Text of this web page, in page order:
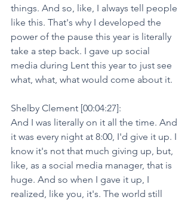
things. And so, like, I always tell people
like this. That's why I developed the
power of the pause this year is literally
take a step back. I gave up social
media during Lent this year to just see
what, what, what would come about it.
Shelby Clement [00:04:27]:
And I was literally on it all the time. And
it was every night at 8:00, I'd give it up. I
know it's not that much giving up, but,
like, as a social media manager, that is
huge. And so when I gave it up, I
realized, like you, it's. The world still